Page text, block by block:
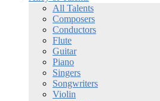
All Talents
Composers
Conductors
Flute
Guitar
Piano
Singers
Songwriters
Violin